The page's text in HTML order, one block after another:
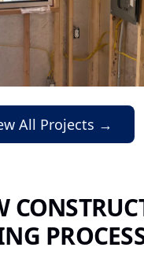
All Projects →